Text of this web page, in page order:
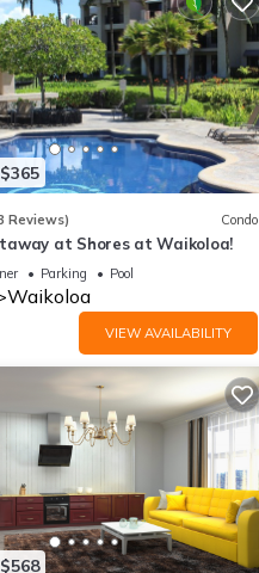
Reviews) Condo
at Shores at Waikoloa!
Parking Pool
Waikoloa
VIEW AVAILABILITY